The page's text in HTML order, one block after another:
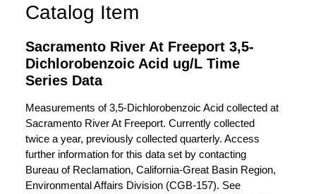
Catalog Item
Sacramento River At Freeport 3,5-
Dichlorobenzoic Acid ug/L Time
Series Data
Measurements of 3,5-Dichlorobenzoic Acid collected at
Sacramento River At Freeport. Currently collected
twice a year, previously collected quarterly. Access
further information for this data set by contacting
Bureau of Reclamation, California-Great Basin Region,
Environmental Affairs Division (CGB-157). See